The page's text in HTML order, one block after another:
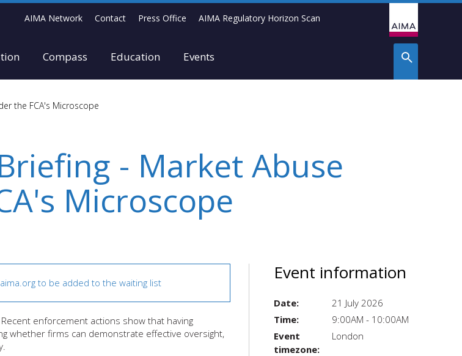
AIMA Network Contact Press Office AIMA Regulatory Horizon Scan
Compass Education Events
the FCA's Microscope
- Market Abuse
Microscope
to be added to the waiting list
enforcement actions show that having
whether firms can demonstrate effective oversight,
Event information
Date:
21 July 2026
Time:
9:00AM - 10:00AM
Event
timezone:
London